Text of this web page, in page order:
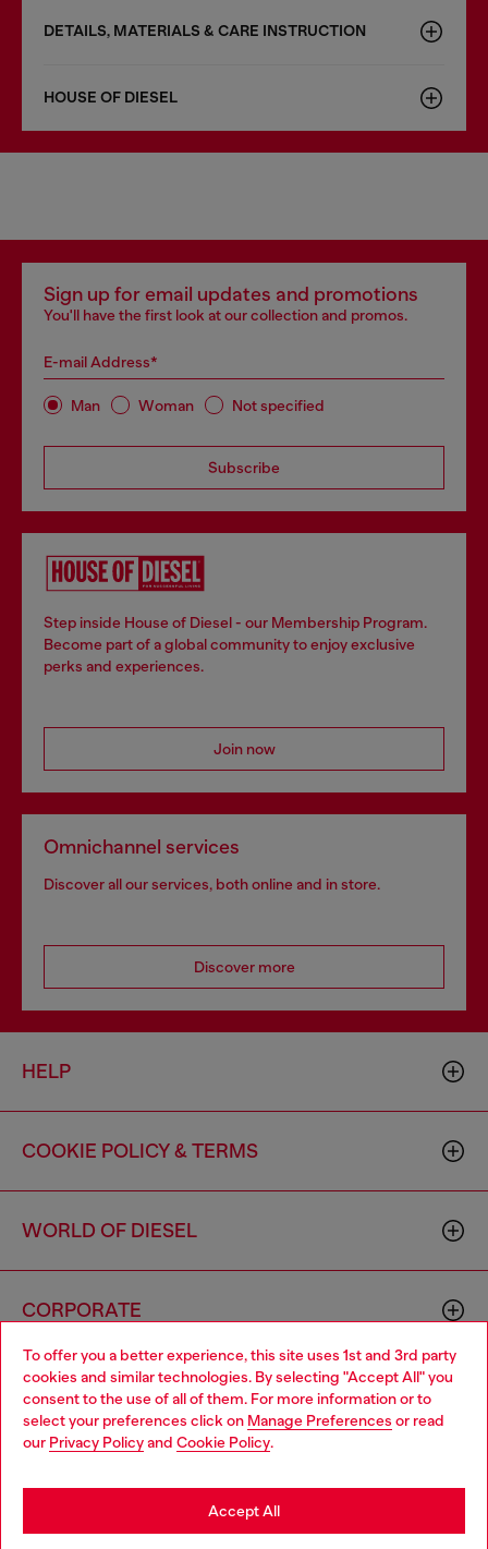
To offer you a better experience, this site uses 1st and 3rd party
cookies and similar technologies. By selecting "Accept All" you
consent to the use of all of them. For more information or to
select your preferences click on Manage Preferences or read
our Privacy Policyand Cookie Policy.
Accept All
DETAILS, MATERIALS & CARE INSTRUCTION
HOUSE OF DIESEL
Sign up for email updates and promotions
You'll have the first look at our collection and promos.
E-mail Address*
Man Woman Not specified
Subscribe
Step inside House of Diesel - our Membership Program.
Become part of a global community to enjoy exclusive
perks and experiences.
Join now
Omnichannel services
Discover all our services, both online and in store.
Discover more
HELP
COOKIE POLICY & TERMS
WORLD OF DIESEL
CORPORATE
Country: CA Language: EN
Choose your location
You are currently browsing Canada website, but it seems you
may be based in United States